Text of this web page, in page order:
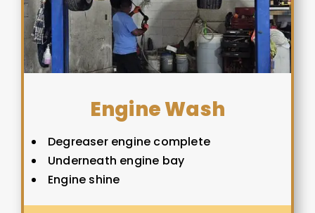
Engine Wash
Degreaser engine complete
Underneath engine bay
Engine shine